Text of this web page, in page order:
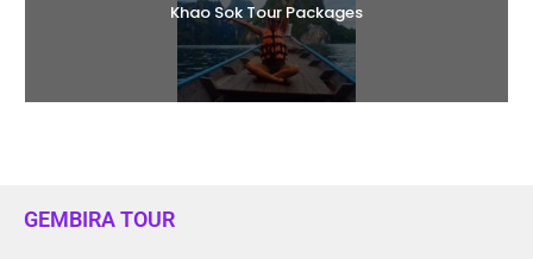
Khao Sok Tour Packages
GEMBIRA TOUR